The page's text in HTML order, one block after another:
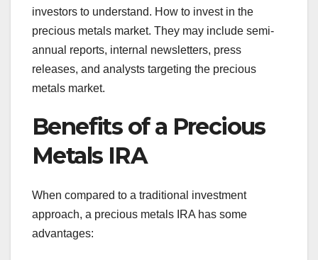
investors to understand. How to invest in the
precious metals market. They may include semi-
annual reports, internal newsletters, press
releases, and analysts targeting the precious
metals market.
Benefits of a Precious
Metals IRA
When compared to a traditional investment
approach, a precious metals IRA has some
advantages: